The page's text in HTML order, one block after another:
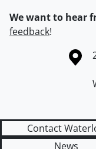
We want to hear
feedback!
Information about
Contact
News